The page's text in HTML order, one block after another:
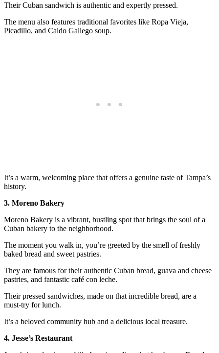
Their Cuban sandwich is authentic and expertly pressed.
The menu also features traditional favorites like Ropa Vieja,
Picadillo, and Caldo Gallego soup.
It’s a warm, welcoming place that offers a genuine taste of Tampa’s
history.
3. Moreno Bakery
Moreno Bakery is a vibrant, bustling spot that brings the soul of a
Cuban bakery to the neighborhood.
The moment you walk in, you’re greeted by the smell of freshly
baked bread and sweet pastries.
They are famous for their authentic Cuban bread, guava and cheese
pastries, and fantastic café con leche.
Their pressed sandwiches, made on that incredible bread, are a
must-try for lunch.
It’s a beloved community hub and a delicious local treasure.
4. Jesse’s Restaurant